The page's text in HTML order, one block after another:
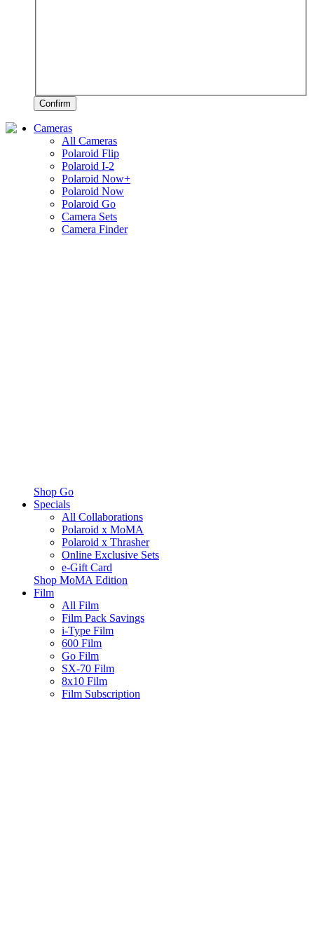
Confirm
Cameras
All Cameras
Polaroid Flip
Polaroid I-2
Polaroid Now+
Polaroid Now
Polaroid Go
Camera Sets
Camera Finder
Shop Go
Specials
All Collaborations
Polaroid x MoMA
Polaroid x Thrasher
Online Exclusive Sets
e-Gift Card
Shop MoMA Edition
Film
All Film
Film Pack Savings
i-Type Film
600 Film
Go Film
SX-70 Film
8x10 Film
Film Subscription